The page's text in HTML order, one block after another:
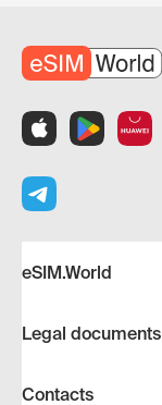
eSIM.World
Legal documents
Contacts